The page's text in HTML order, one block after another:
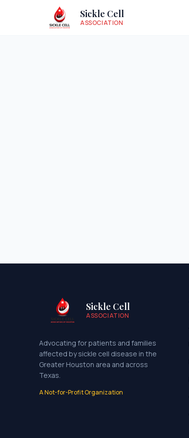
Sickle Cell
ASSOCIATION
Sickle Cell
ASSOCIATION
Advocating for patients and families
affected by sickle cell disease in the
Greater Houston area and across
Texas.
A Not-for-Profit Organization